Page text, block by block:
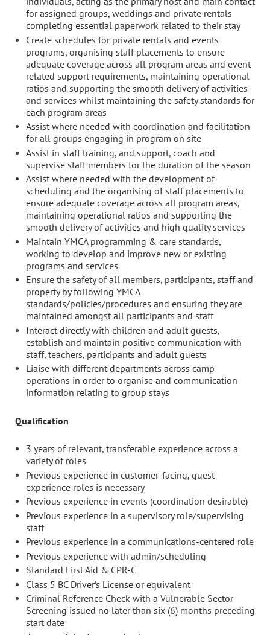
for assigned groups, weddings and private rentals
completing essential paperwork related to their stay
Create schedules for private rentals and events
programs, organising staff placements to ensure
adequate coverage across all program areas and event
related support requirements, maintaining operational
ratios and supporting the smooth delivery of activities
and services whilst maintaining the safety standards for
each program areas
Assist where needed with coordination and facilitation
for all groups engaging in program on site
Assist in staff training, and support, coach and
supervise staff members for the duration of the season
Assist where needed with the development of
scheduling and the organising of staff placements to
ensure adequate coverage across all program areas,
maintaining operational ratios and supporting the
smooth delivery of activities and high quality services
Maintain YMCA programming & care standards,
working to develop and improve new or existing
programs and services
Ensure the safety of all members, participants, staff and
property by following YMCA
standards/policies/procedures and ensuring they are
maintained amongst all participants and staff
Interact directly with children and adult guests,
establish and maintain positive communication with
staff, teachers, participants and adult guests
Liaise with different departments across camp
operations in order to organise and communication
information relating to group stays
Qualification
3 years of relevant, transferable experience across a
variety of roles
Previous experience in customer-facing, guest-
experience roles is necessary
Previous experience in events (coordination desirable)
Previous experience in a supervisory role/supervising
staff
Previous experience in a communications-centered role
Previous experience with admin/scheduling
Standard First Aid & CPR-C
Class 5 BC Driver’s License or equivalent
Criminal Reference Check with a Vulnerable Sector
Screening issued no later than six (6) months preceding
start date